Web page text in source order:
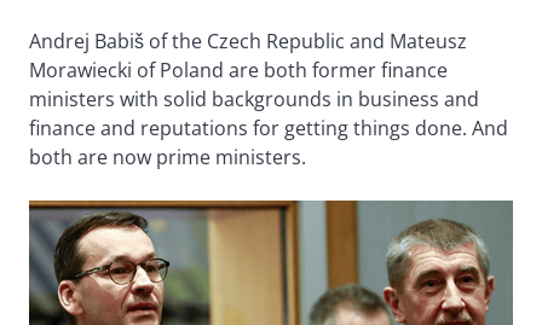
Andrej Babiš of the Czech Republic and Mateusz
Morawiecki of Poland are both former finance
ministers with solid backgrounds in business and
finance and reputations for getting things done. And
both are now prime ministers.